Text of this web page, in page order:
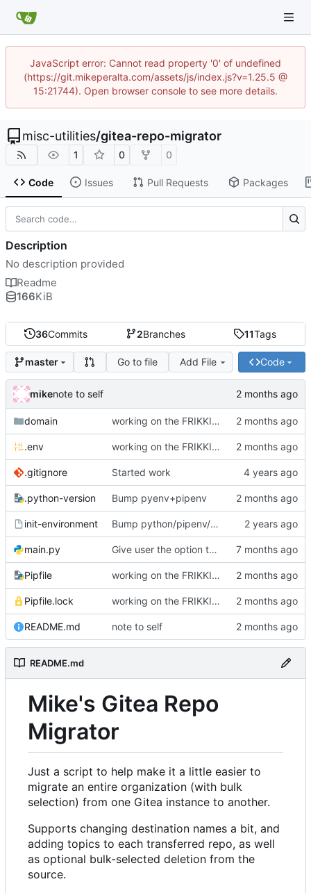
JavaScript error: Cannot read property '0' of undefined
(https://git.mikeperalta.com/assets/js/index.js?v=1.25.5 @
15:21744). Open browser console to see more details.
misc-utilities/gitea-repo-migrator
1 0 0
Code Issues Pull Requests Packages
36Commits 2Branches 11Tags
master Go to file Add File Code
mikenote to self
domain working on the FRIKKIN ssl verification issue
.env working on the FRIKKIN ssl verification issue
.gitignore Started work
.python-version Bump pyenv+pipenv
init-environment Bump python/pipenv/pipenvlock and add init-environment script.
main.py Give user the option to disable SSL/TLS for the source and destination individually
Pipfile working on the FRIKKIN ssl verification issue
Pipfile.lock working on the FRIKKIN ssl verification issue
README.md note to self
README.md
Mike's Gitea Repo
Migrator
Just a script to help make it a little easier to
migrate an entire organization (with bulk
selection) from one Gitea instance to another.
Supports changing destination names a bit, and
adding topics to each transferred repo, as well
as optional bulk-selected deletion from the
source.
Description
No description provided
Readme
166KiB